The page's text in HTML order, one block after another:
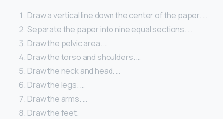
Draw a vertical line down the center of the paper. …
Separate the paper into nine equal sections. …
Draw the pelvic area. …
Draw the torso and shoulders. …
Draw the neck and head. …
Draw the legs. …
Draw the arms. …
Draw the feet.